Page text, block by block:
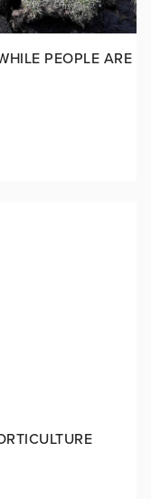
PEOPLE ARE